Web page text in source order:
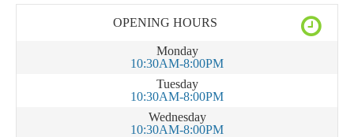
OPENING HOURS
Monday
10:30AM-8:00PM
Tuesday
10:30AM-8:00PM
Wednesday
10:30AM-8:00PM